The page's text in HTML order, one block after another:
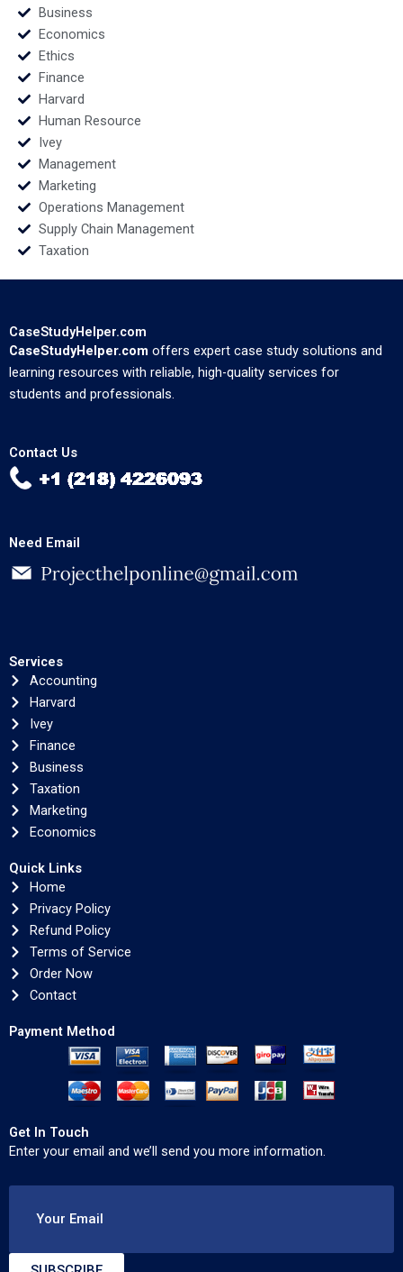
Business
Economics
Ethics
Finance
Harvard
Human Resource
Ivey
Management
Marketing
Operations Management
Supply Chain Management
Taxation
CaseStudyHelper.com
CaseStudyHelper.com offers expert case study solutions and
learning resources with reliable, high-quality services for
students and professionals.
Contact Us
Need Email
Services
Accounting
Harvard
Ivey
Finance
Business
Taxation
Marketing
Economics
Quick Links
Home
Privacy Policy
Refund Policy
Terms of Service
Order Now
Contact
Payment Method
Get In Touch
Enter your email and we’ll send you more information.
Your Email